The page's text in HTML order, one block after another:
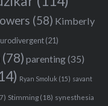
(58) Kimberly
(21)
(78) parenting(35)
Ryan Smoluk (15) savant
Stimming(18) synesthesia